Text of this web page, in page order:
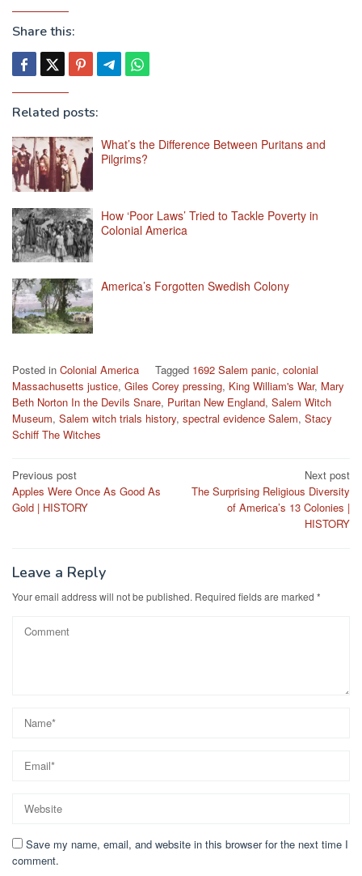
Share this:
Related posts:
What’s the Difference Between Puritans and
Pilgrims?
How ‘Poor Laws’ Tried to Tackle Poverty in
Colonial America
America’s Forgotten Swedish Colony
Posted in Colonial America Tagged 1692 Salem panic, colonial
Massachusetts justice, Giles Corey pressing, King William's War, Mary
Beth Norton In the Devils Snare, Puritan New England, Salem Witch
Museum, Salem witch trials history, spectral evidence Salem, Stacy
Schiff The Witches
Post
navigation
Previous post
Apples Were Once As Good As
Gold | HISTORY
Next post
The Surprising Religious Diversity
of America’s 13 Colonies |
HISTORY
Leave a Reply
Your email address will not be published. Required fields are marked *
Save my name, email, and website in this browser for the next time I
comment.